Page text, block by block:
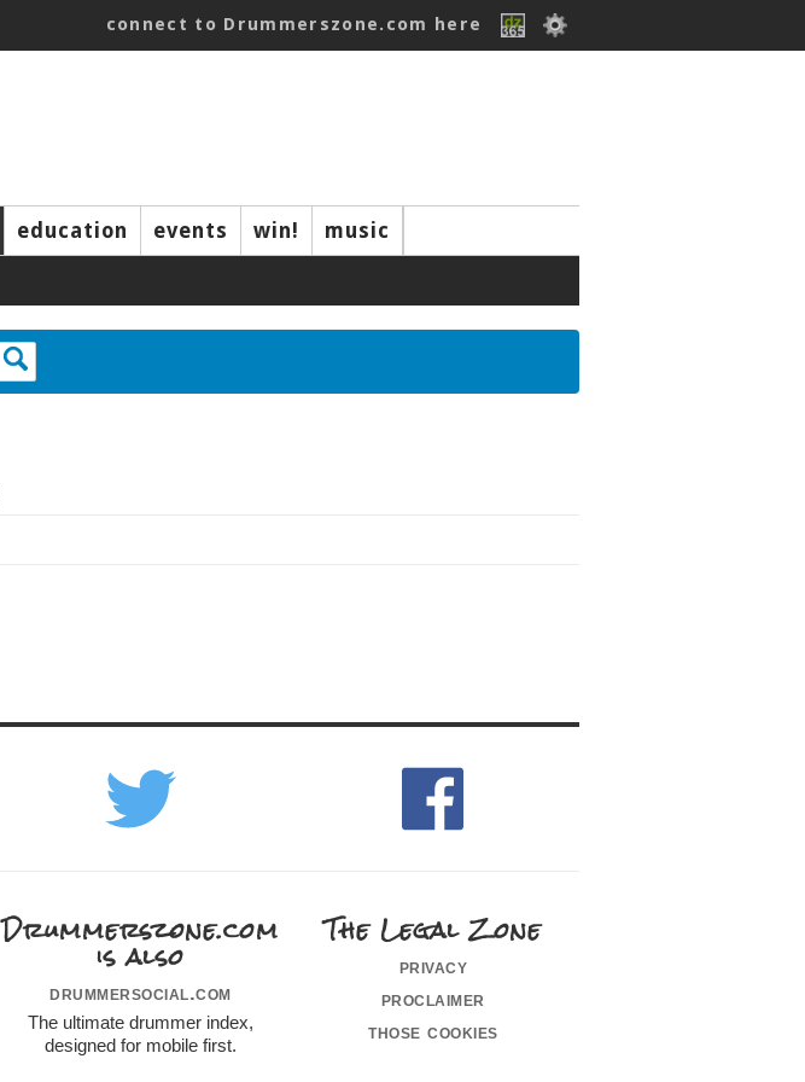
connect to Drummerszone.com here
education events win! music
Drummerszone.com
is also
drummersocial.com
The ultimate drummer index,
designed for mobile first.
The Legal Zone
privacy
proclaimer
those cookies